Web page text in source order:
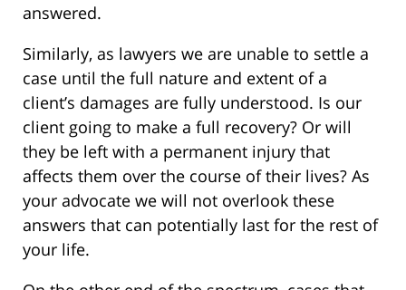
answered.
Similarly, as lawyers we are unable to settle a
case until the full nature and extent of a
client’s damages are fully understood. Is our
client going to make a full recovery? Or will
they be left with a permanent injury that
affects them over the course of their lives? As
your advocate we will not overlook these
answers that can potentially last for the rest of
your life.